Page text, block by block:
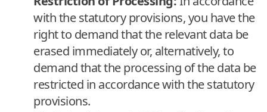
with the statutory provisions, you have the
right to demand that the relevant data be
erased immediately or, alternatively, to
demand that the processing of the data be
restricted in accordance with the statutory
provisions.